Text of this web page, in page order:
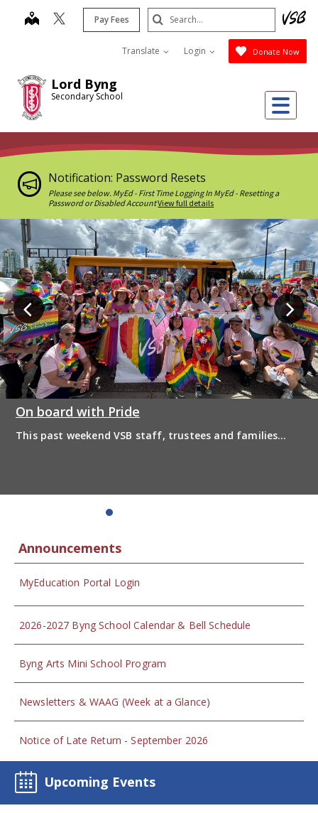
Lord Byng
Secondary School
map Pay Fees
Translate Login Donate Now
Search
Submit
Notification: Password Resets
Please see below. MyEd - First Time Logging In MyEd - Resetting a
Password or Disabled AccountView full details
On board with Pride
This past weekend VSB staff, trustees and families
Announcements
MyEducation Portal Login
2026-2027 Byng School Calendar & Bell Schedule
Byng Arts Mini School Program
Newsletters & WAAG (Week at a Glance)
Notice of Late Return - September 2026
Upcoming Events